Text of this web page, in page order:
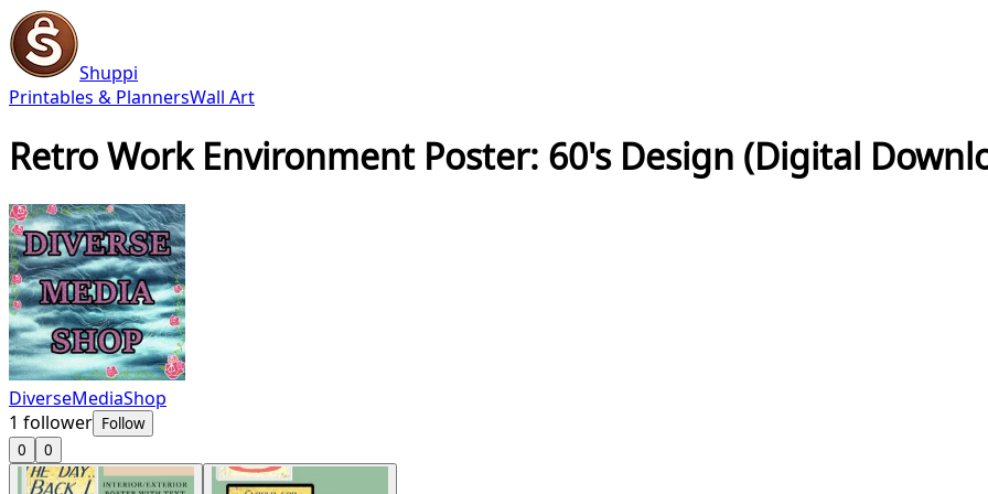
Shuppi
Printables & PlannersWall Art
Retro Work Environment Poster: 60's Design (Digital
DiverseMediaShop
1 follower Follow
0
0